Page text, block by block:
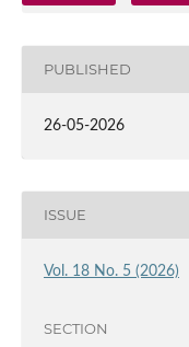
PUBLISHED
26-05-2026
ISSUE
Vol. 18 No. 5 (2026)
SECTION